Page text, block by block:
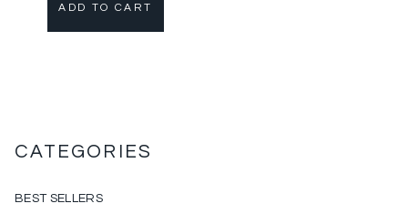
ADD TO CART
CATEGORIES
BEST SELLERS